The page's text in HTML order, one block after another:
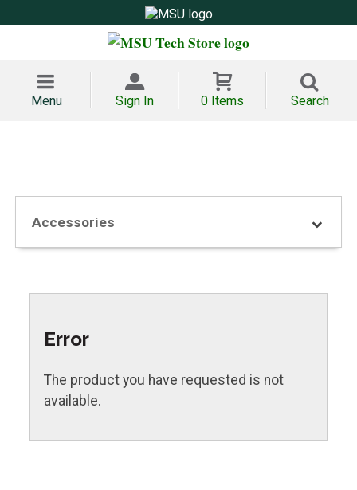
Menu Sign In 0 Items Search
Accessories
Error
The product you have requested is not
available.